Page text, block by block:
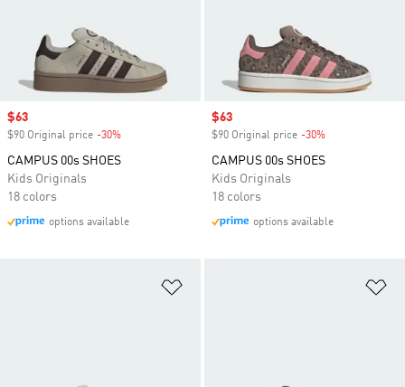
Sale price
$63
$90 Original price -30%
CAMPUS 00s SHOES
Kids Originals
18 colors
options available
Sale price
$63
$90 Original price -30%
CAMPUS 00s SHOES
Kids Originals
18 colors
options available